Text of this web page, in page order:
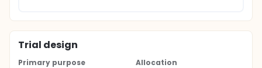
Trial design
Primary purpose
Allocation